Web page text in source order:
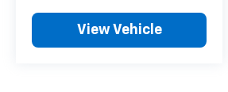
View Vehicle